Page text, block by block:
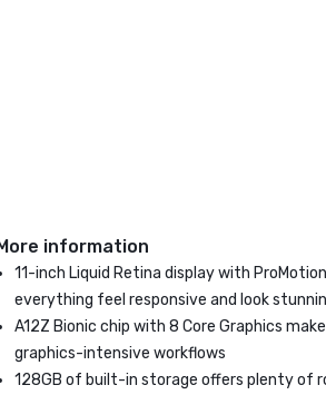
information
11-inch Liquid Retina display with
everything feel responsive and look
A12Z Bionic chip with 8 Core Graphics
graphics-intensive workflows
128GB of built-in storage offers plenty of